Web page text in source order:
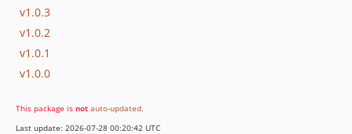
v1.0.3
v1.0.2
v1.0.1
v1.0.0
This package is not auto-updated.
Last update: 2026-07-28 00:20:42 UTC